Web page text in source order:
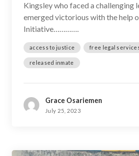
Kingsley who faced a challenging
emerged victorious with the help
Initiative………….
access to justice free legal
released inmate
Grace Osariemen
July 25, 2023